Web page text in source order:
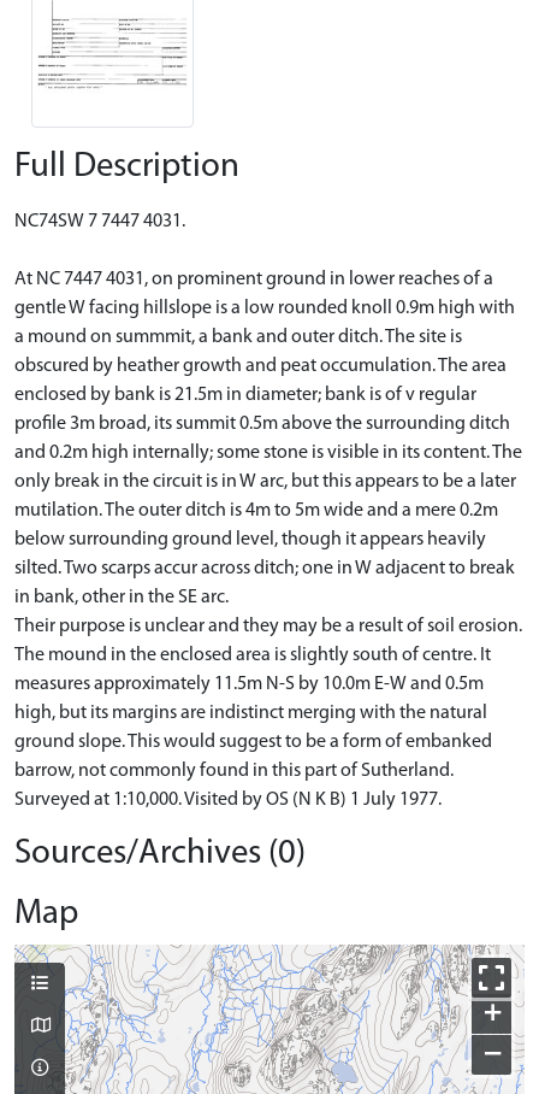
Full Description
NC74SW 7 7447 4031.
At NC 7447 4031, on prominent ground in lower reaches of a
gentle W facing hillslope is a low rounded knoll 0.9m high with
a mound on summmit, a bank and outer ditch. The site is
obscured by heather growth and peat occumulation. The area
enclosed by bank is 21.5m in diameter; bank is of v regular
profile 3m broad, its summit 0.5m above the surrounding ditch
and 0.2m high internally; some stone is visible in its content. The
only break in the circuit is in W arc, but this appears to be a later
mutilation. The outer ditch is 4m to 5m wide and a mere 0.2m
below surrounding ground level, though it appears heavily
silted. Two scarps accur across ditch; one in W adjacent to break
in bank, other in the SE arc.
Their purpose is unclear and they may be a result of soil erosion.
The mound in the enclosed area is slightly south of centre. It
measures approximately 11.5m N-S by 10.0m E-W and 0.5m
high, but its margins are indistinct merging with the natural
ground slope. This would suggest to be a form of embanked
barrow, not commonly found in this part of Sutherland.
Surveyed at 1:10,000. Visited by OS (N K B) 1 July 1977.
Sources/Archives (0)
Map
+
−